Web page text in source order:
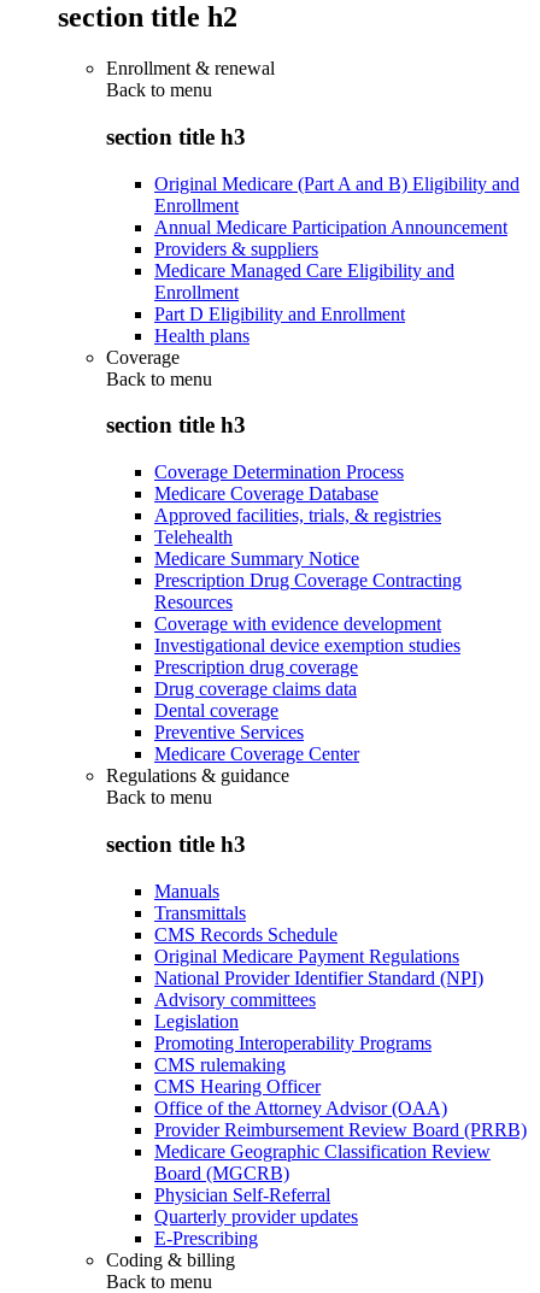
section title h2
Enrollment & renewal
Back to menu
section title h3
Original Medicare (Part A and B) Eligibility and
Enrollment
Annual Medicare Participation Announcement
Providers & suppliers
Medicare Managed Care Eligibility and
Enrollment
Part D Eligibility and Enrollment
Health plans
Coverage
Back to menu
section title h3
Coverage Determination Process
Medicare Coverage Database
Approved facilities, trials, & registries
Telehealth
Medicare Summary Notice
Prescription Drug Coverage Contracting
Resources
Coverage with evidence development
Investigational device exemption studies
Prescription drug coverage
Drug coverage claims data
Dental coverage
Preventive Services
Medicare Coverage Center
Regulations & guidance
Back to menu
section title h3
Manuals
Transmittals
CMS Records Schedule
Original Medicare Payment Regulations
National Provider Identifier Standard (NPI)
Advisory committees
Legislation
Promoting Interoperability Programs
CMS rulemaking
CMS Hearing Officer
Office of the Attorney Advisor (OAA)
Provider Reimbursement Review Board (PRRB)
Medicare Geographic Classification Review
Board (MGCRB)
Physician Self-Referral
Quarterly provider updates
E-Prescribing
Coding & billing
Back to menu